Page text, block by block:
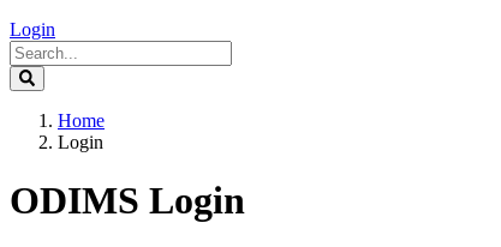
Login
Home
Login
ODIMS Login